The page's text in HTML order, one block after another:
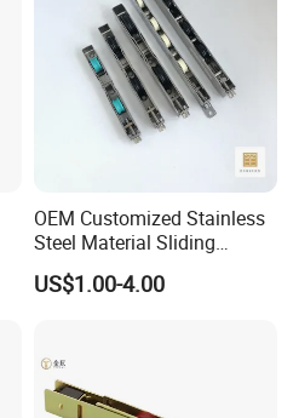
OEM Customized Stainless
Steel Material Sliding
Window Door Roller
US$1.00-4.00